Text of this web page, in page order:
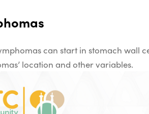
can start in stomach wall
location and other variables.